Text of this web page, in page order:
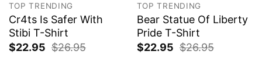
TOP TRENDING
Cr4ts Is Safer With
Stibi T-Shirt
$22.95 $26.95
TOP TRENDING
Bear Statue Of Liberty
Pride T-Shirt
$22.95 $26.95